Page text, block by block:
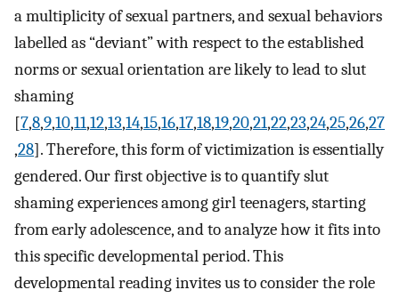
a multiplicity of sexual partners, and sexual behaviors
labelled as “deviant” with respect to the established
norms or sexual orientation are likely to lead to slut
shaming
[7,8,9,10,11,12,13,14,15,16,17,18,19,20,21,22,23,24,25,26,27
,28]. Therefore, this form of victimization is essentially
gendered. Our first objective is to quantify slut
shaming experiences among girl teenagers, starting
from early adolescence, and to analyze how it fits into
this specific developmental period. This
developmental reading invites us to consider the role